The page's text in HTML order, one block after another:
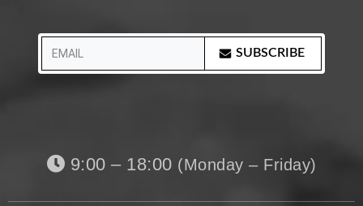
SUBSCRIBE
9:00 – 18:00 (Monday – Friday)